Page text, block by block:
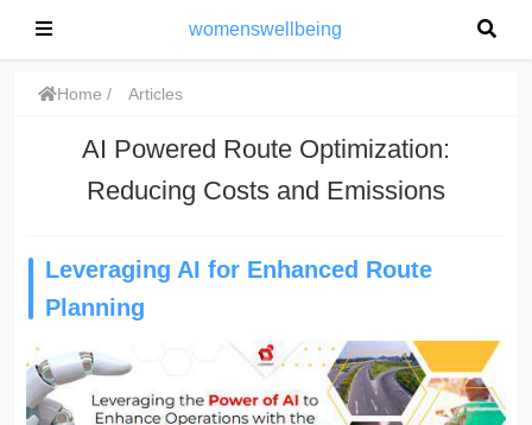
womenswellbeing
Home Articles
AI Powered Route Optimization:
Reducing Costs and Emissions
Leveraging AI for Enhanced Route
Planning